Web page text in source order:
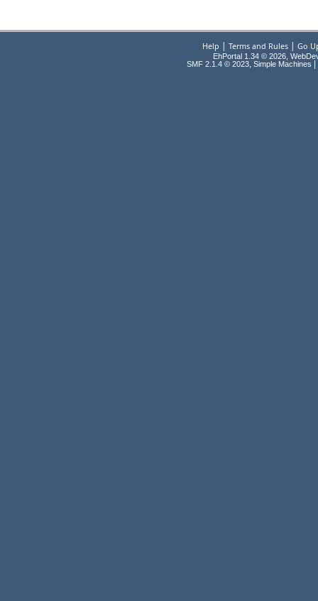
Help | Terms and Rules| Go
EhPortal 1.34 © 2026,
SMF 2.1.4 © 2023, Simple Machines